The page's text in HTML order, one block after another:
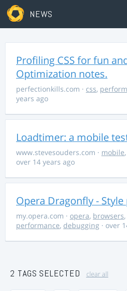
NEWS
Profiling CSS for fun
Optimization notes.
perfectionkills.com · css,
years ago
Loadtimer: a mobile
www.stevesouders.com · mobile,
over 14 years ago
Opera Dragonfly -
my.opera.com · opera, browsers,
performance, debugging · over
2 TAGS SELECTED clear all